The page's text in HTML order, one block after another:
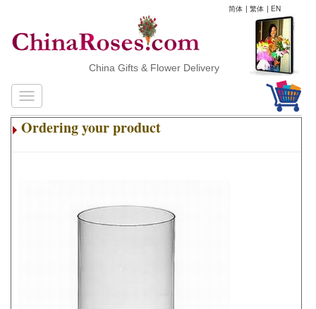
简体 | 繁体 | EN
China Gifts & Flower Delivery
Ordering your product